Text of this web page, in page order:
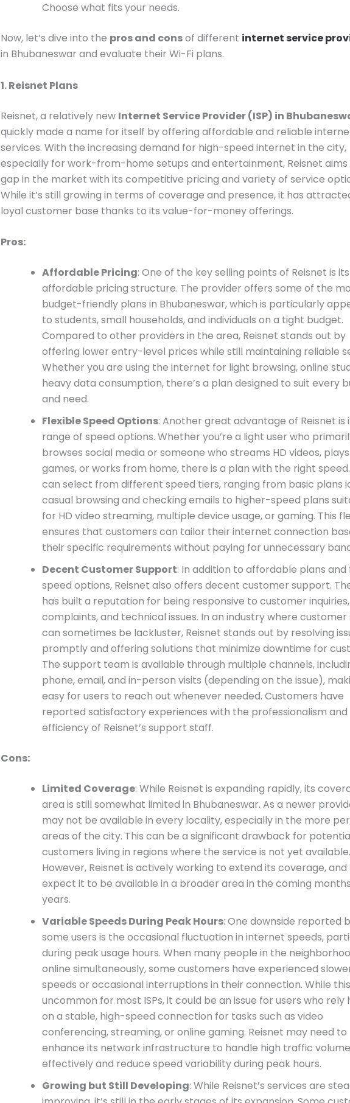
Choose what fits your needs.
Now, let’s dive into the pros and consof different internet service
in Bhubaneswar and evaluate their Wi-Fi plans.
1. Reisnet Plans
Reisnet, a relatively new Internet Service Provider (ISP) in
quickly made a name for itself by offering affordable and reliable
services. With the increasing demand for high-speed internet in the city,
especially for work-from-home setups and entertainment, Reisnet aims
gap in the market with its competitive pricing and variety of service
While it’s still growing in terms of coverage and presence, it has
loyal customer base thanks to its value-for-money offerings.
Pros:
Affordable Pricing: One of the key selling points of Reisnet is
affordable pricing structure. The provider offers some of the
budget-friendly plans in Bhubaneswar, which is particularly
to students, small households, and individuals on a tight budget.
Compared to other providers in the area, Reisnet stands out by
offering lower entry-level prices while still maintaining reliable
Whether you are using the internet for light browsing, online
heavy data consumption, there’s a plan designed to suit every
and need.
Flexible Speed Options: Another great advantage of Reisnet is
range of speed options. Whether you’re a light user who
browses social media or someone who streams HD videos,
games, or works from home, there is a plan with the right
can select from different speed tiers, ranging from basic plans
casual browsing and checking emails to higher-speed plans
for HD video streaming, multiple device usage, or gaming. This
ensures that customers can tailor their internet connection
their specific requirements without paying for unnecessary
Decent Customer Support: In addition to affordable plans and
speed options, Reisnet also offers decent customer support.
has built a reputation for being responsive to customer inquiries,
complaints, and technical issues. In an industry where customer
can sometimes be lackluster, Reisnet stands out by resolving
promptly and offering solutions that minimize downtime for
The support team is available through multiple channels,
phone, email, and in-person visits (depending on the issue),
easy for users to reach out whenever needed. Customers have
reported satisfactory experiences with the professionalism and
efficiency of Reisnet’s support staff.
Cons:
Limited Coverage: While Reisnet is expanding rapidly, its
area is still somewhat limited in Bhubaneswar. As a newer
may not be available in every locality, especially in the more
areas of the city. This can be a significant drawback for
customers living in regions where the service is not yet available.
However, Reisnet is actively working to extend its coverage,
expect it to be available in a broader area in the coming
years.
Variable Speeds During Peak Hours: One downside reported
some users is the occasional fluctuation in internet speeds,
during peak usage hours. When many people in the
online simultaneously, some customers have experienced
speeds or occasional interruptions in their connection. While
uncommon for most ISPs, it could be an issue for users who rely
on a stable, high-speed connection for tasks such as video
conferencing, streaming, or online gaming. Reisnet may need to
enhance its network infrastructure to handle high traffic
effectively and reduce speed variability during peak hours.
Growing but Still Developing: While Reisnet’s services are